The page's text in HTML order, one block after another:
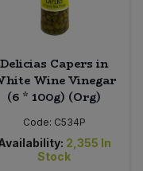
Delicias Capers in
Wine Vinegar
(6 * 100g) (Org)
Code: C534P
2,355 In
Stock